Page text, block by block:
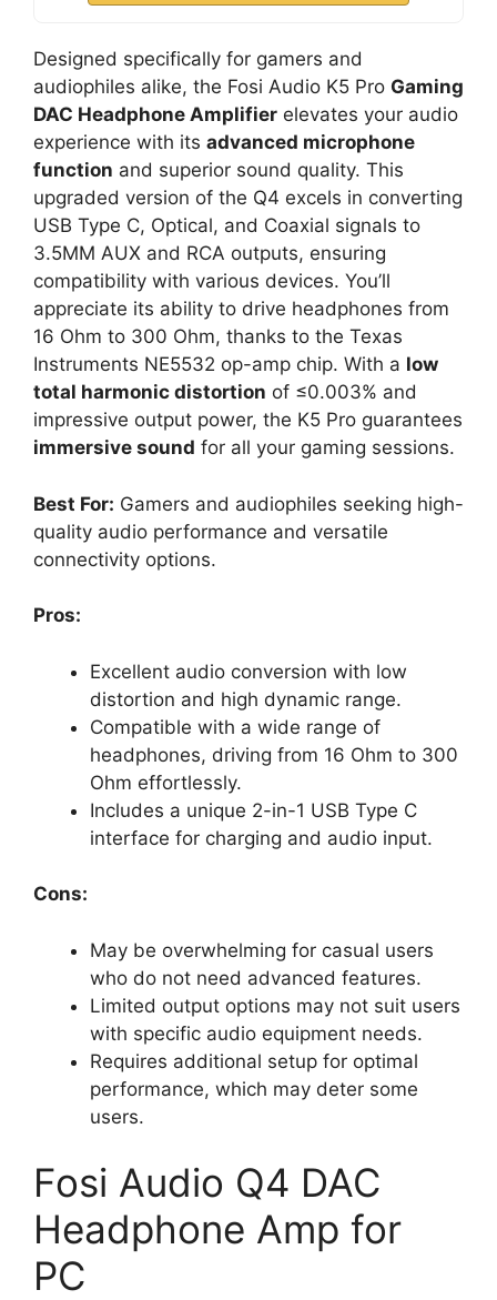
Designed specifically for gamers and
audiophiles alike, the Fosi Audio K5 Pro Gaming
DAC Headphone Amplifier elevates your audio
experience with its advanced microphone
function and superior sound quality. This
upgraded version of the Q4 excels in converting
USB Type C, Optical, and Coaxial signals to
3.5MM AUX and RCA outputs, ensuring
compatibility with various devices. You’ll
appreciate its ability to drive headphones from
16 Ohm to 300 Ohm, thanks to the Texas
Instruments NE5532 op-amp chip. With a low
total harmonic distortion of ≤0.003% and
impressive output power, the K5 Pro guarantees
immersive sound for all your gaming sessions.
Best For: Gamers and audiophiles seeking high-
quality audio performance and versatile
connectivity options.
Pros:
Excellent audio conversion with low
distortion and high dynamic range.
Compatible with a wide range of
headphones, driving from 16 Ohm to 300
Ohm effortlessly.
Includes a unique 2-in-1 USB Type C
interface for charging and audio input.
Cons:
May be overwhelming for casual users
who do not need advanced features.
Limited output options may not suit users
with specific audio equipment needs.
Requires additional setup for optimal
performance, which may deter some
users.
Fosi Audio Q4 DAC
Headphone Amp for
PC